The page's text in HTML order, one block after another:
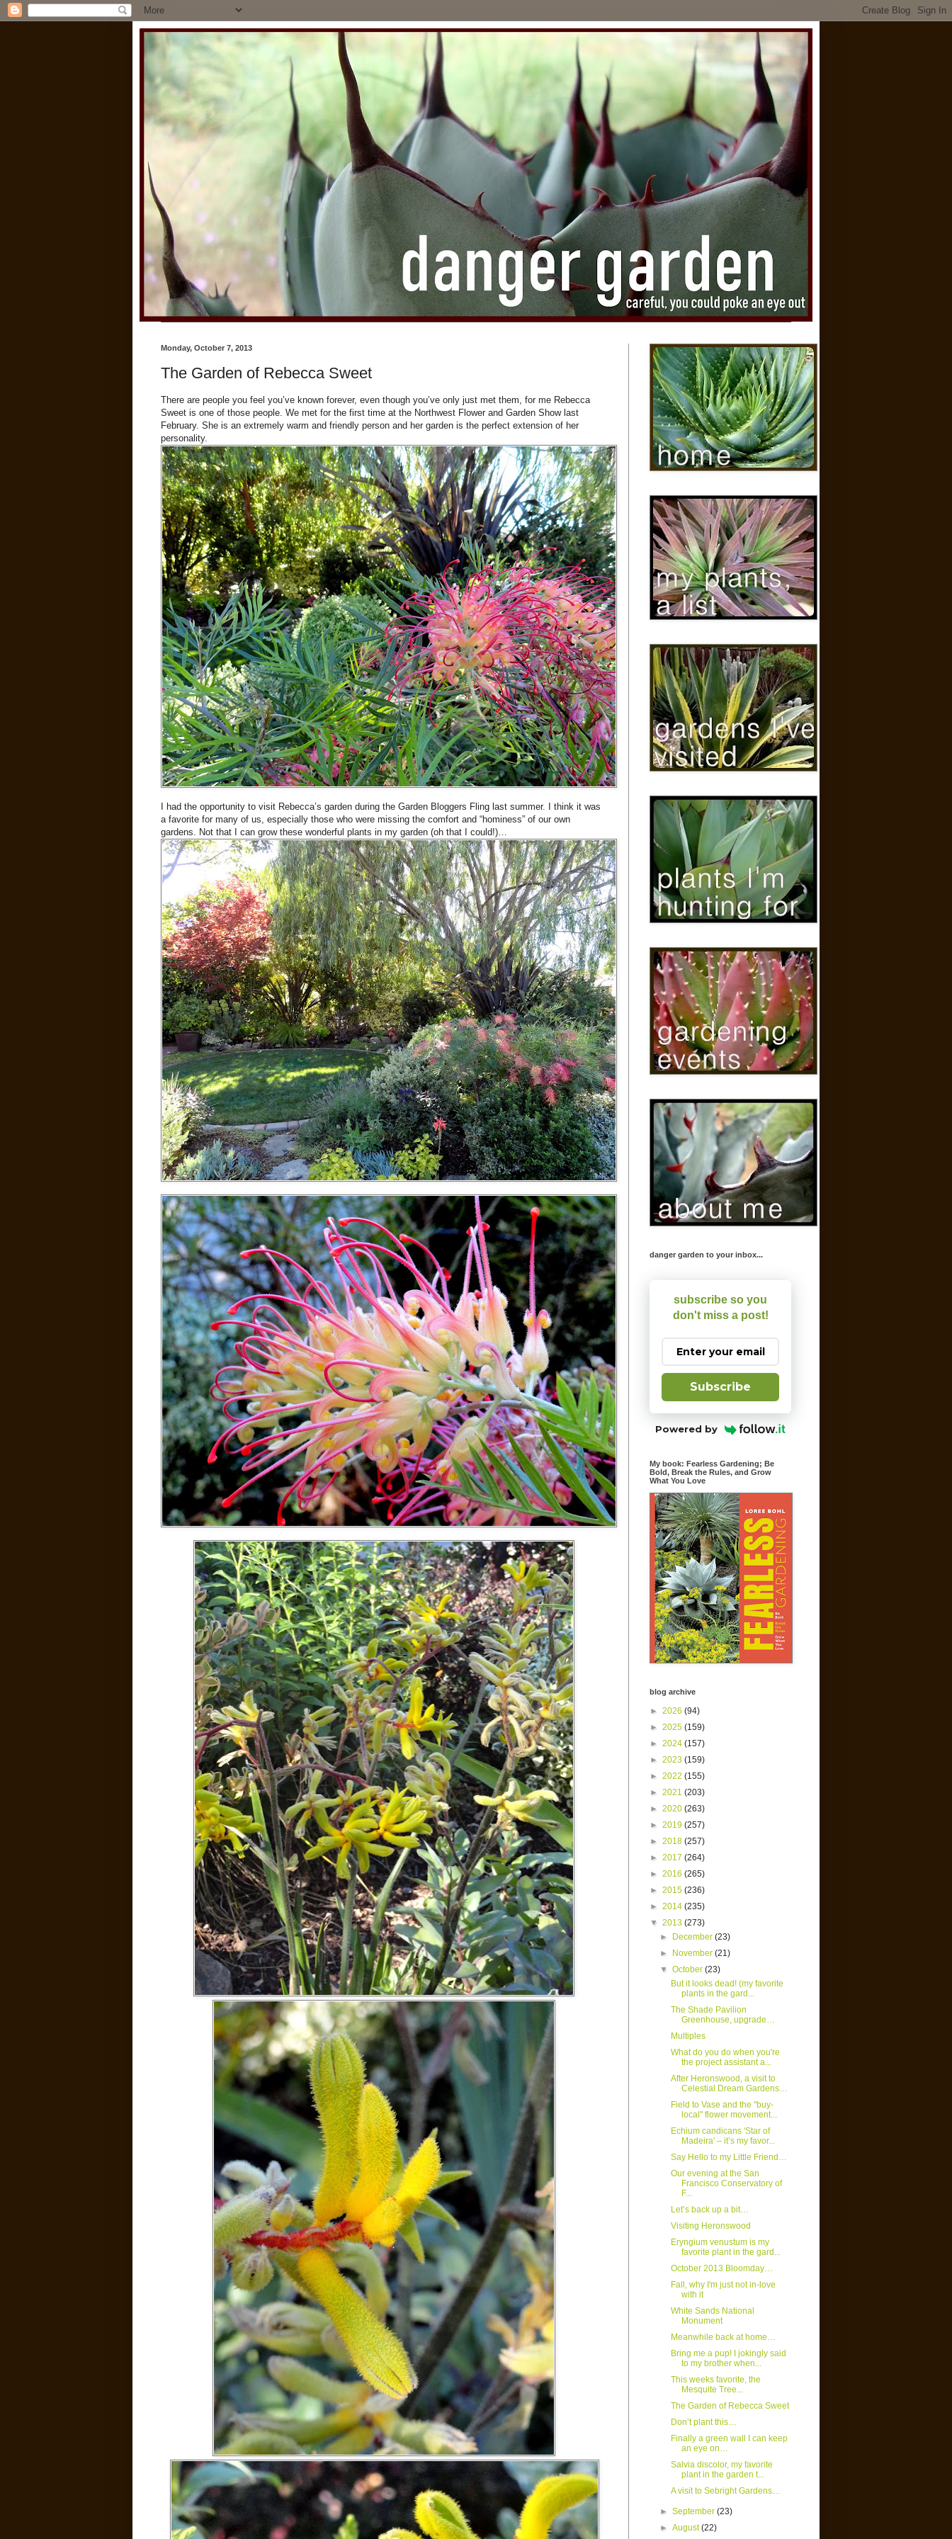
Monday, October 7, 2013
The Garden of Rebecca Sweet
There are people you feel you’ve known forever, even though you’ve only just met them, for me Rebecca
Sweet is one of those people. We met for the first time at the Northwest Flower and Garden Show last
February. She is an extremely warm and friendly person and her garden is the perfect extension of her
personality.
I had the opportunity to visit Rebecca’s garden during the Garden Bloggers Fling last summer. I think it was
a favorite for many of us, especially those who were missing the comfort and “hominess” of our own
gardens. Not that I can grow these wonderful plants in my garden (oh that I could!)…
danger garden to your inbox...
subscribe so you
don't miss a post!
Subscribe
Powered by
My book: Fearless Gardening; Be
Bold, Break the Rules, and Grow
What You Love
blog archive
► 2026 (94)
► 2025 (159)
► 2024 (157)
► 2023 (159)
► 2022 (155)
► 2021 (203)
► 2020 (263)
► 2019 (257)
► 2018 (257)
► 2017 (264)
► 2016 (265)
► 2015 (236)
► 2014 (235)
▼ 2013 (273)
►
December(23)
►
November(21)
▼October(23)
But it looks dead! (my favorite
plants in the gard...
The Shade Pavilion
Greenhouse, upgrade…
Multiples
What do you do when you're
the project assistant a...
After Heronswood, a visit to
Celestial Dream Gardens…
Field to Vase and the "buy-
local" flower movement...
Echium candicans 'Star of
Madeira' – it’s my favor...
Say Hello to my Little Friend…
Our evening at the San
Francisco Conservatory of
F...
Let’s back up a bit…
Visiting Heronswood
Eryngium venustum is my
favorite plant in the gard...
October 2013 Bloomday…
Fall, why I'm just not in-love
with it
White Sands National
Monument
Meanwhile back at home…
Bring me a pup! I jokingly said
to my brother when...
This weeks favorite, the
Mesquite Tree...
The Garden of Rebecca Sweet
Don’t plant this…
Finally a green wall I can keep
an eye on…
Salvia discolor, my favorite
plant in the garden t...
A visit to Sebright Gardens…
►September(23)
►August(22)